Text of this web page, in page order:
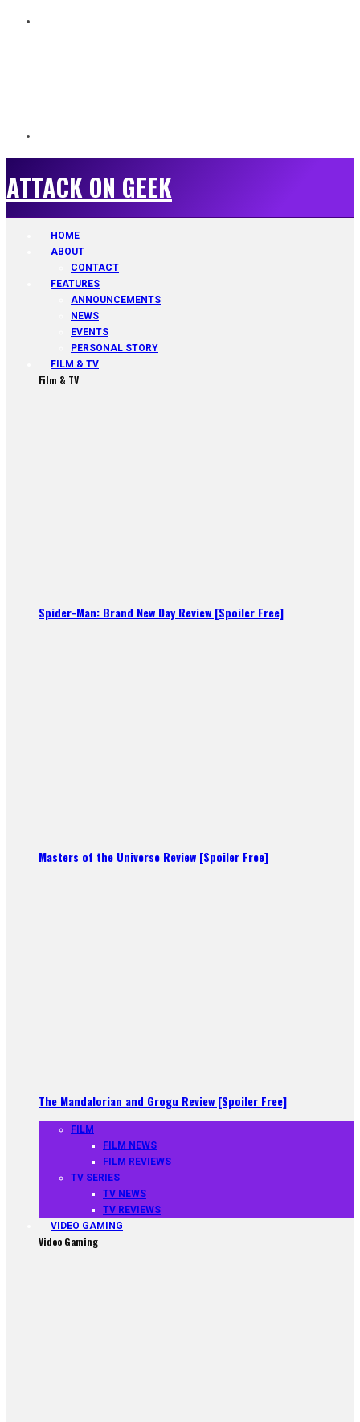
ATTACK ON GEEK
HOME
ABOUT
CONTACT
FEATURES
ANNOUNCEMENTS
NEWS
EVENTS
PERSONAL STORY
FILM & TV
Film & TV
Spider-Man: Brand New Day Review [Spoiler Free]
Masters of the Universe Review [Spoiler Free]
The Mandalorian and Grogu Review [Spoiler Free]
FILM
FILM NEWS
FILM REVIEWS
TV SERIES
TV NEWS
TV REVIEWS
VIDEO GAMING
Video Gaming